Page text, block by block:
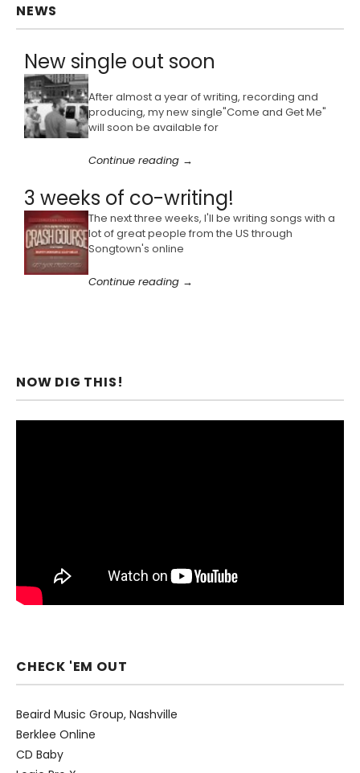
NEWS
New single out soon
After almost a year of writing, recording and
producing, my new single"Come and Get Me"
will soon be available for
Continue reading →
3 weeks of co-writing!
The next three weeks, I'll be writing songs with a
lot of great people from the US through
Songtown's online
Continue reading →
NOW DIG THIS!
CHECK 'EM OUT
Beaird Music Group, Nashville
Berklee Online
CD Baby